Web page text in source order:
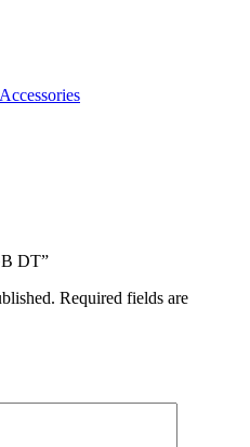
DT”
Required fields are